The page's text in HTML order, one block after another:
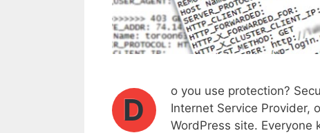
D
o you use protection?
Internet Service Provider,
WordPress site.